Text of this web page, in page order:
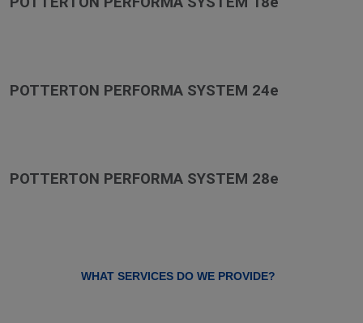
POTTERTON PERFORMA SYSTEM 24e
POTTERTON PERFORMA SYSTEM 28e
WHAT SERVICES DO WE PROVIDE?